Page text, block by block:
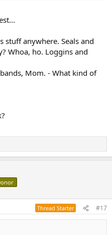
stuff anywhere. Seals and
Whoa, ho. Loggins and
Mom. - What kind of
Thread Starter #17